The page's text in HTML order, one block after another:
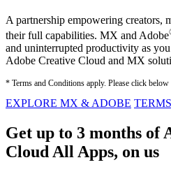
A partnership empowering creators,
their full capabilities. MX and Adobe
and uninterrupted productivity as
Adobe Creative Cloud and MX
* Terms and Conditions apply. Please click
EXPLORE MX & ADOBE
Get up to 3 months of
Cloud All Apps, on us